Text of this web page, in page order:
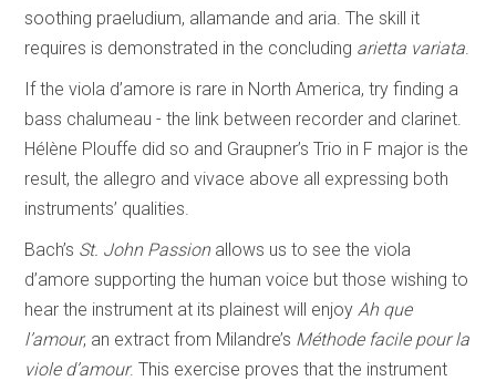
soothing praeludium, allamande and aria. The skill it
requires is demonstrated in the concluding arietta variata
If the viola d’amore is rare in North America, try finding a
bass chalumeau - the link between recorder and clarinet.
Hélène Plouffe did so and Graupner’s Trio in F major is the
result, the allegro and vivace above all expressing both
instruments’ qualities.
Bach’s St. John Passionallows us to see the viola
d’amore supporting the human voice but those wishing to
hear the instrument at its plainest will enjoy Ah que
l’amour, an extract from Milandre’s Méthode facile pour la
viole d’amour. This exercise proves that the instrument